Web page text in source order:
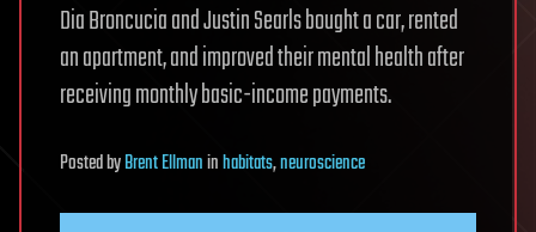
Dia Broncucia and Justin Searls bought a car, rented
an apartment, and improved their mental health after
receiving monthly basic-income payments.
PostedbyBrent Ellmaninhabitats,neuroscience